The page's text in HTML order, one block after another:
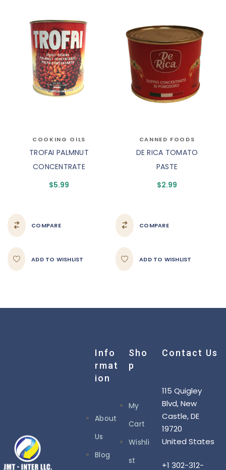
COOKING OILS
TROFAI PALMNUT
CONCENTRATE
$5.99
COMPARE
ADD TO WISHLIST
CANNED FOODS
DE RICA TOMATO
PASTE
$2.99
COMPARE
ADD TO WISHLIST
Info
Rmat
Ion
About
Us
Blog
Sho
P
My
Cart
Wishli
st
Contact Us
115 Quigley
Blvd, New
Castle, DE
19720
United States
+1 302-312-